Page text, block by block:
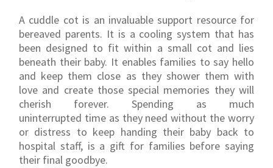
A cuddle cot is an invaluable support resource for
bereaved parents. It is a cooling system that has
been designed to fit within a small cot and lies
beneath their baby. It enables families to say hello
and keep them close as they shower them with
love and create those special memories they will
cherish forever. Spending as much
uninterrupted time as they need without the worry
or distress to keep handing their baby back to
hospital staff, is a gift for families before saying
their final goodbye.